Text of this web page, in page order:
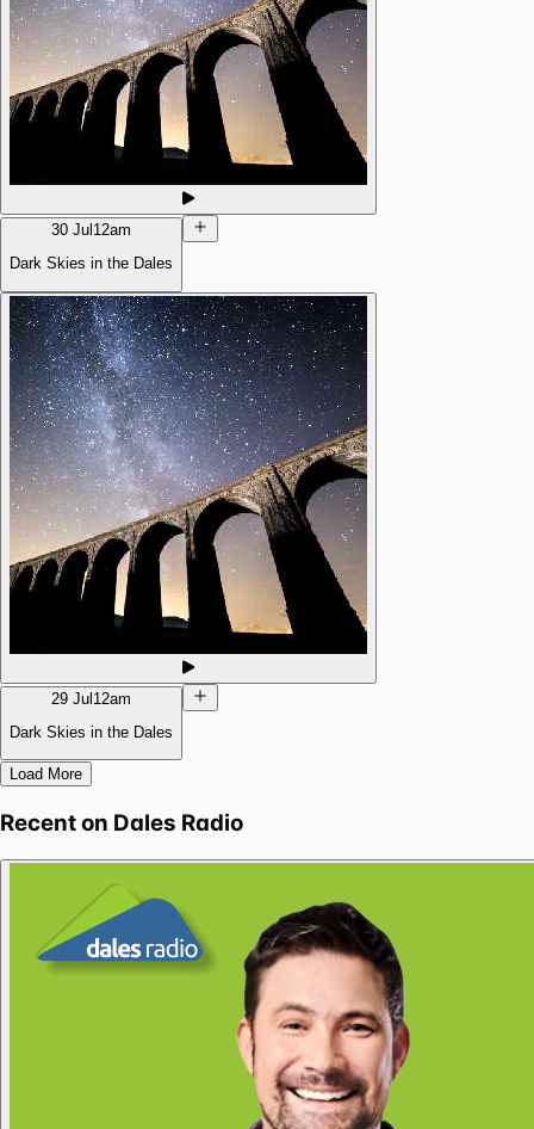
30 Jul 12am
Dark Skies in the Dales
29 Jul12am
Dark Skies in the Dales
Load More
Recent on Dales Radio